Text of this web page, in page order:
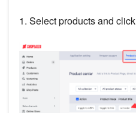
1. Select products and click